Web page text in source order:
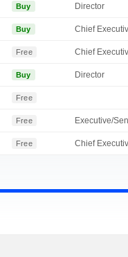
Buy Director
Buy
Free
Buy Director
Free
Free
Free